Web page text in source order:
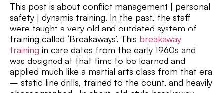
This post is about conflict management | personal
safety | dynamis training. In the past, the staff
were taught a very old and outdated system of
training called ‘Breakaways’. This breakaway
training in care dates from the early 1960s and
was designed at that time to be learned and
applied much like a martial arts class from that era
– static line drills, trained to the count, and heavily